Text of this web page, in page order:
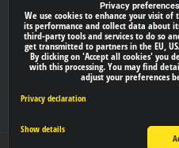
xray-shop.com
Phone:
(+421) 905624681
E-mail:
info@
Privacy preferences
We use cookies to enhance your visit of
its performance and collect data about
third-party tools and services to do so
get transmitted to partners in the EU,
By clicking on 'Accept all cookies' you
with this processing. You may find
adjust your preferences
Privacy declaration
Show details